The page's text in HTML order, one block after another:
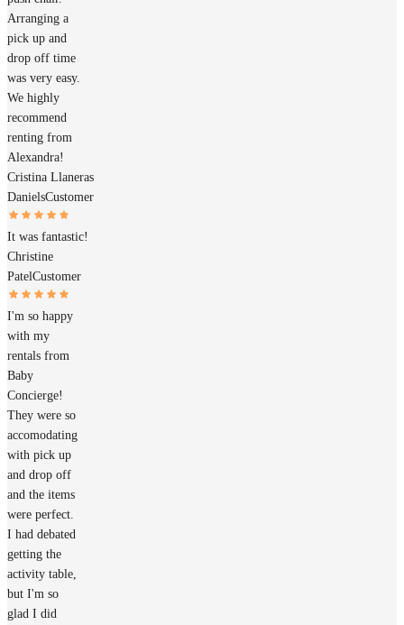
Arranging a
pick up and
drop off time
was very easy.
We highly
recommend
renting from
Alexandra!
Cristina Llaneras
DanielsCustomer
It was fantastic!
Christine
PatelCustomer
I'm so happy
with my
rentals from
Baby
Concierge!
They were so
accomodating
with pick up
and drop off
and the items
were perfect.
I had debated
getting the
activity table,
but I'm so
glad I did